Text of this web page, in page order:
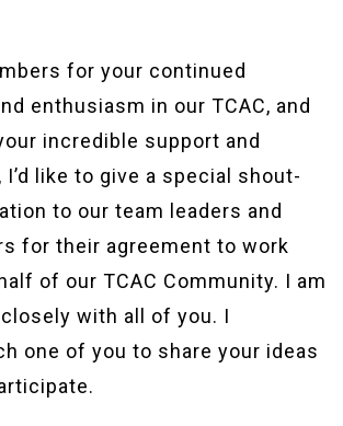
for your continued
enthusiasm in our TCAC, and
incredible support and
I’d like to give a special shout-
to our team leaders and
for their agreement to work
of our TCAC Community. I am
with all of you. I
one of you to share your ideas